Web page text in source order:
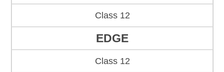
Class 12
EDGE
Class 12